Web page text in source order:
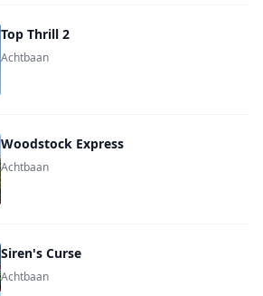
Top Thrill 2
Achtbaan
Woodstock Express
Achtbaan
Siren's Curse
Achtbaan